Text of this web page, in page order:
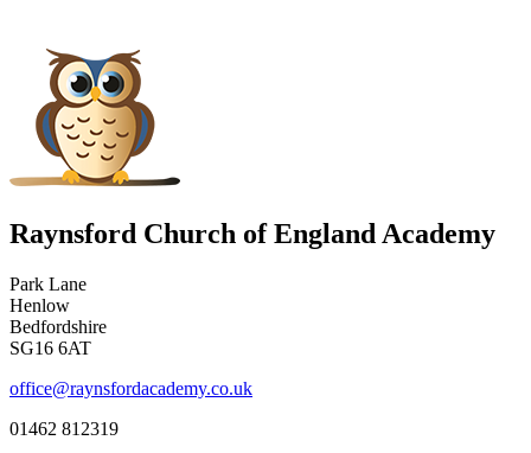
Raynsford Church of England Academy
Park Lane
Henlow
Bedfordshire
SG16 6AT
office@raynsfordacademy.co.uk
01462 812319